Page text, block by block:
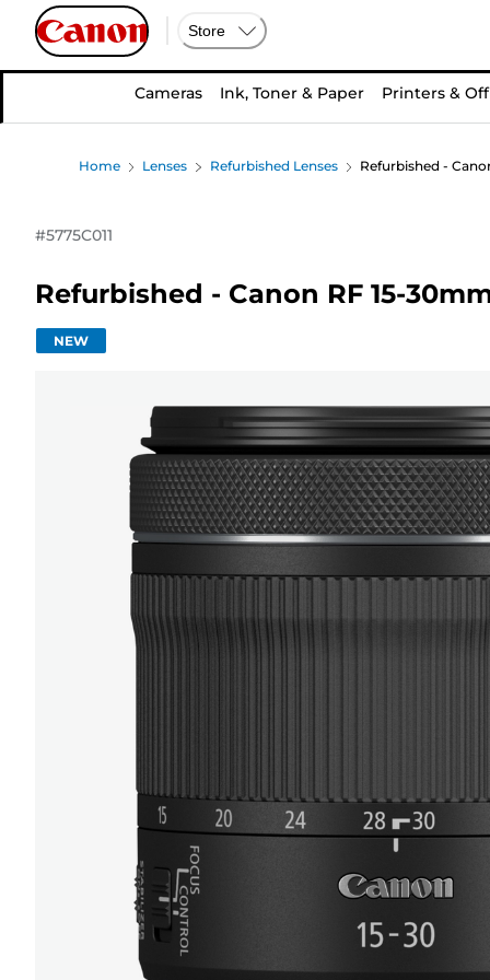
Store
Cameras Ink, Toner & Paper Printers &
Home Lenses Refurbished Lenses Refurbished -
#5775C011
Refurbished - Canon RF 15-
NEW